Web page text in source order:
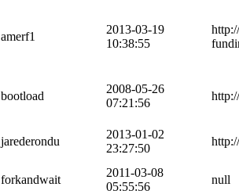
amerf1
2013-03-19
10:38:55
bootload
2008-05-26
07:21:56
jarederondu
2013-01-02
23:27:50
forkandwait
2011-03-08
05:55:56
null